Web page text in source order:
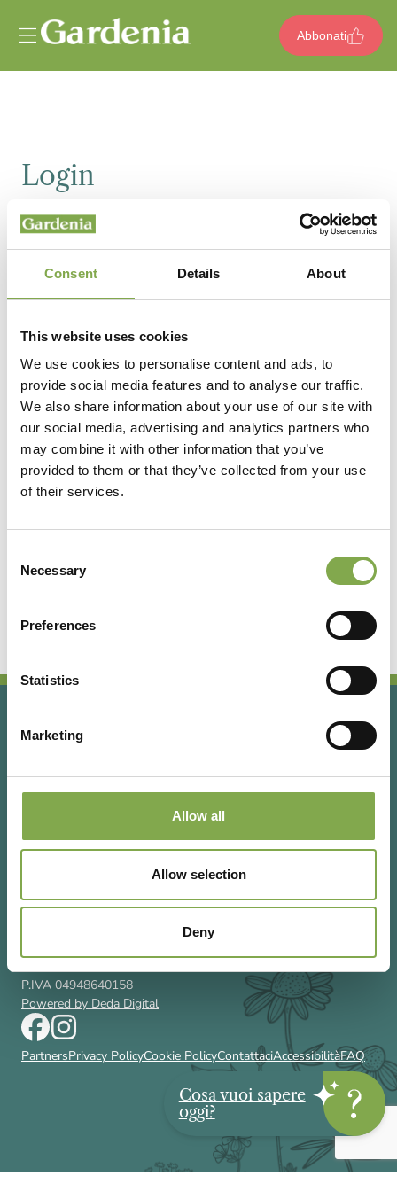
Consent Details About
This website uses cookies
We use cookies to personalise content and ads, to
provide social media features and to analyse our traffic.
We also share information about your use of our site with
our social media, advertising and analytics partners who
may combine it with other information that you’ve
provided to them or that they’ve collected from your use
of their services.
Selection
Necessary
Preferences
Statistics
Marketing
Allow all
Allow selection
Deny
Abbonati
Login
Email
Accedi
Hai dimenticato la password?
T 02 433131
gardenia@cairoeditore.it
P.IVA 04948640158
Powered by Deda Digital
PartnersPrivacy PolicyCookie PolicyContattaciAccessibilitàFAQ
Cosa vuoi sapere
oggi?